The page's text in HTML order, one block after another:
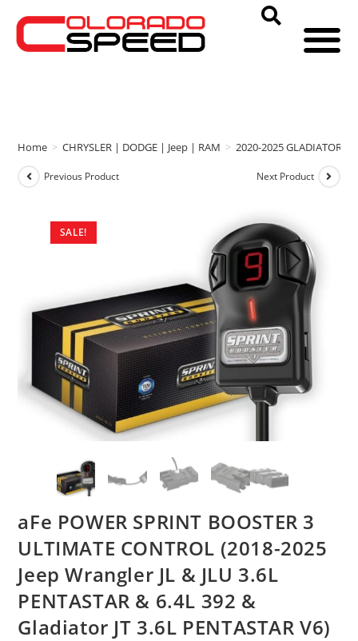
Home > CHRYSLER | DODGE | Jeep | RAM > 2020-2025 GLADIATOR
SALE!
Previous Product Next Product
aFe POWER SPRINT BOOSTER 3
ULTIMATE CONTROL (2018-2025
Jeep Wrangler JL & JLU 3.6L
PENTASTAR & 6.4L 392 &
Gladiator JT 3.6L PENTASTAR V6)